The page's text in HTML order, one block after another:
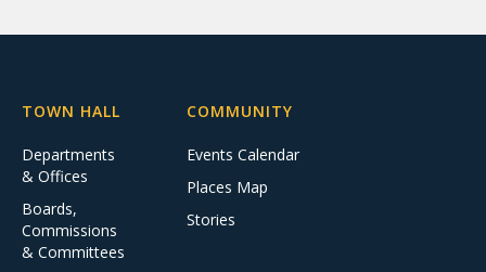
TOWN HALL
Departments
& Offices
Boards,
Commissions
& Committees
COMMUNITY
Events Calendar
Places Map
Stories